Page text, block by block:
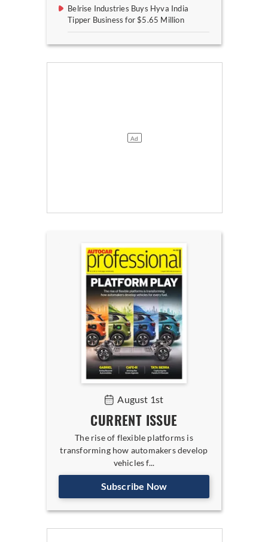
Belrise Industries Buys Hyva India
Tipper Business for $5.65 Million
August 1st
CURRENT ISSUE
The rise of flexible platforms is
transforming how automakers develop
vehicles f...
Subscribe Now